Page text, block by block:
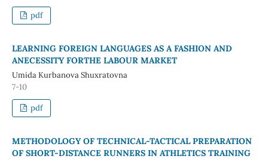
pdf
LEARNING FOREIGN LANGUAGES AS A FASHION AND
ANECESSITY FORTHE LABOUR MARKET
Umida Kurbanova Shuxratovna
7-10
pdf
METHODOLOGY OF TECHNICAL-TACTICAL PREPARATION
OF SHORT-DISTANCE RUNNERS IN ATHLETICS TRAINING